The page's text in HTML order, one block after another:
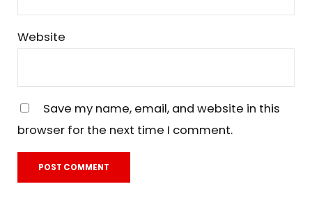
Website
Save my name, email, and website in this
browser for the next time I comment.